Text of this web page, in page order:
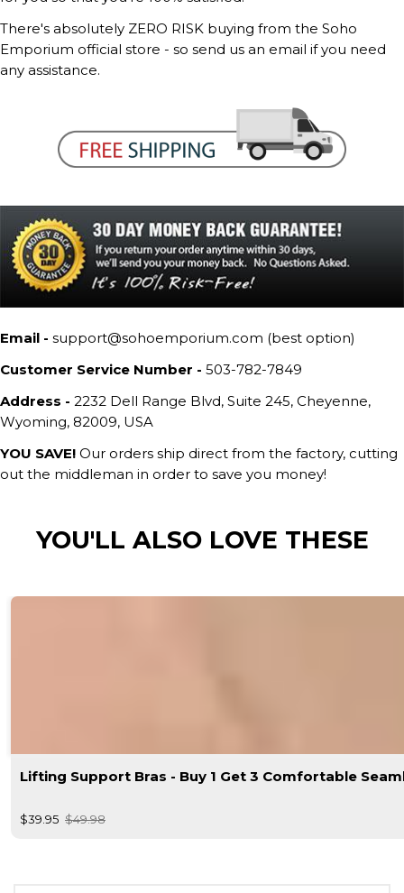
There's absolutely ZERO RISK buying from the Soho
Emporium official store - so send us an email if you need
any assistance.
Email - support@sohoemporium.com (best option)
Customer Service Number - 503-782-7849
Address - 2232 Dell Range Blvd, Suite 245, Cheyenne,
Wyoming, 82009, USA
YOU SAVE! Our orders ship direct from the factory, cutting
out the middleman in order to save you money!
YOU'LL ALSO LOVE THESE
Lifting Support Bras - Buy 1 Get 3 Comfortable
$39.95 $49.98